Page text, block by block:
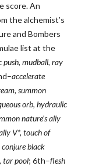
score. An
the alchemist’s
and Bombers
list at the
push, mudball, ray
accelerate
summon
orb, hydraulic
nature’s ally
V*, touch of
conjure black
tar pool; 6th–flesh